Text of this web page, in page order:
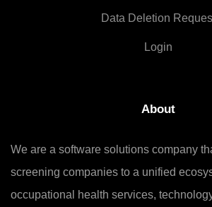
Data Deletion
Login
About
We are a software solutions company
screening companies to a unified
occupational health services,